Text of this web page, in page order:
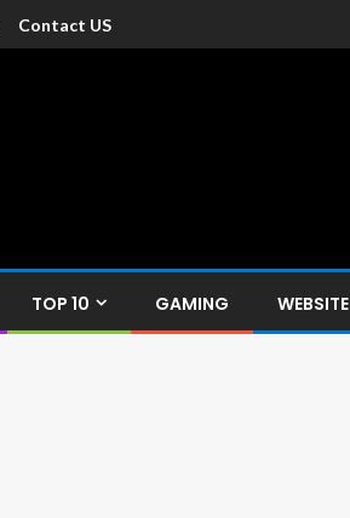
Contact US
TOP 10 GAMING WEBSITE